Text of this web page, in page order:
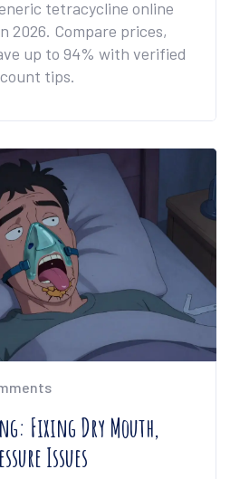
tetracycline online
2026. Compare prices,
up to 94% with verified
tips.
Fixing Dry Mouth,
Issues